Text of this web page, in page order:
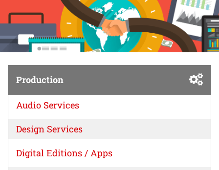
Production
Audio Services
Design Services
Digital Editions / Apps